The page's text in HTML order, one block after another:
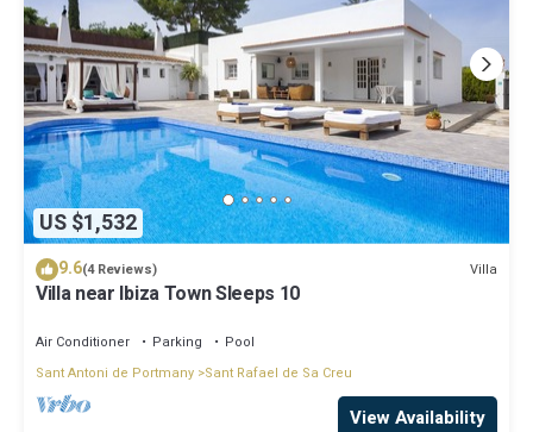
US $1,532
9.6(4 Reviews) Villa
Villa near Ibiza Town Sleeps 10
Air Conditioner Parking
Pool
Sant Antoni de Portmany Sant Rafael de Sa Creu
View Availability